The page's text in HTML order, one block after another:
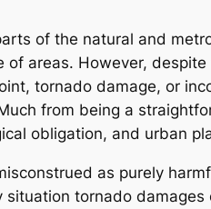
of the natural and
areas. However,
tornado damage, or
from being a
obligation, and urban
as purely
situation tornado